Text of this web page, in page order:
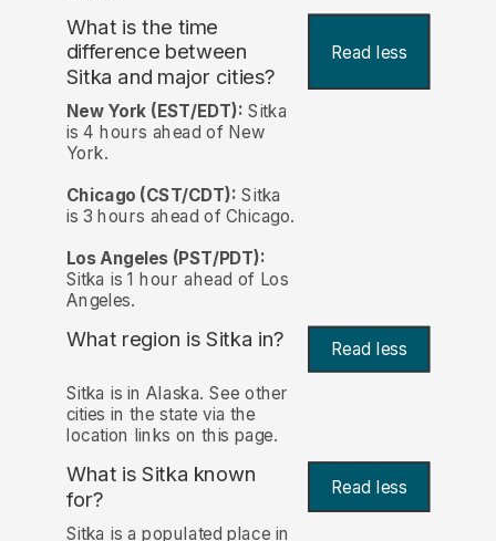
What is the time
difference between
Sitka and major cities?
Read less
New York (EST/EDT): Sitka
is 4 hours ahead of New
York.
Chicago (CST/CDT): Sitka
is 3 hours ahead of Chicago.
Los Angeles (PST/PDT):
Sitka is 1 hour ahead of Los
Angeles.
What region is Sitka in? Read less
Sitka is in Alaska. See other
cities in the state via the
location links on this page.
What is Sitka known
for?
Read less
Sitka is a populated place in